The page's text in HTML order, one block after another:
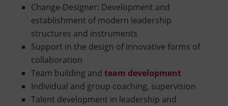
Change-Designer: Development and
establishment of modern leadership
structures and instruments
Support in the design of innovative forms of
collaboration
Team building and team development
Individual and group coaching, supervision
Talent development in leadership and